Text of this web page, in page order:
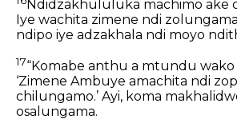
Ndidzakhululuka machimo ake
Iye wachita zimene ndi
ndipo iye adzakhala ndi moyo
17“Komabe anthu a mtundu
‘Zimene Ambuye amachita ndi
chilungamo.’ Ayi, koma
osalungama.